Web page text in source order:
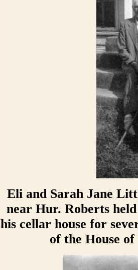
Eli and Sarah Jane
near Hur. Roberts
his cellar house for
of the House